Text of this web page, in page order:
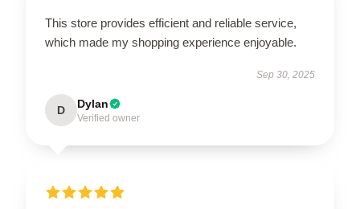
This store provides efficient and reliable service,
which made my shopping experience enjoyable.
Sep 30, 2025
D Dylan
Verified owner